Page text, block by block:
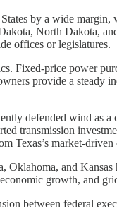
by a wide
North Dakota,
offices or legislatures.
Fixed-price power
provide a
defended wind as
transmission
Texas’s market-
and
growth, and
between federal